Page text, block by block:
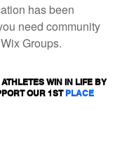
has been
need community
Groups.
WIN IN LIFE BY
OUR 1ST PLACE